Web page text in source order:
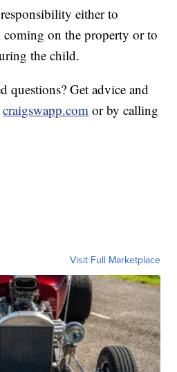
either to
on the property or to
the child.
questions? Get advice and
craigswapp.com or by calling
Visit Full Marketplace